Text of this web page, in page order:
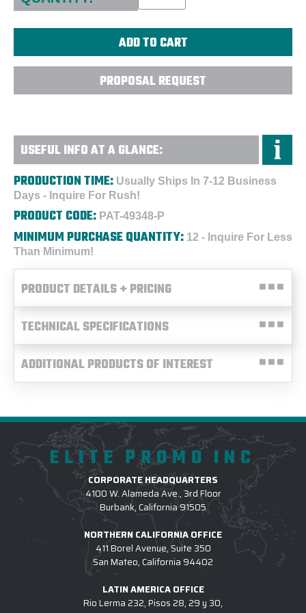
PROPOSAL REQUEST
USEFUL INFO AT A GLANCE:
PRODUCTION TIME: Usually Ships In 7-12 Business
Days - Inquire For Rush!
PRODUCT CODE: PAT-49348-P
MINIMUM PURCHASE QUANTITY: 12 - Inquire For Less
Than Minimum!
PRODUCT DETAILS + PRICING
TECHNICAL SPECIFICATIONS
ADDITIONAL PRODUCTS OF INTEREST
ELITE PROMO INC
CORPORATE HEADQUARTERS
4100 W. Alameda Ave., 3rd Floor
Burbank, California 91505
NORTHERN CALIFORNIA OFFICE
411 Borel Avenue, Suite 350
San Mateo, California 94402
LATIN AMERICA OFFICE
Rio Lerma 232, Pisos 28, 29 y 30,